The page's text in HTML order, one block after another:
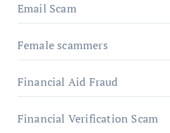
Email Scam
Female scammers
Financial Aid Fraud
Financial Verification Scam